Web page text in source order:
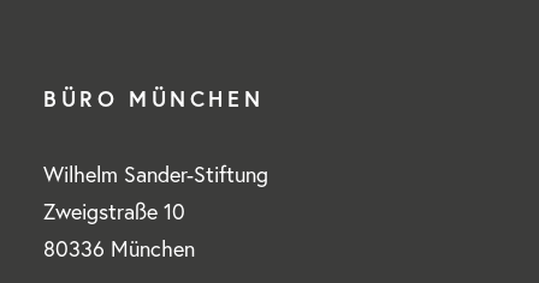
BÜRO MÜNCHEN
Wilhelm Sander-Stiftung
Zweigstraße 10
80336 München